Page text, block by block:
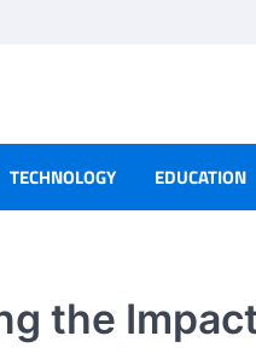
TECHNOLOGY EDUCATION
the